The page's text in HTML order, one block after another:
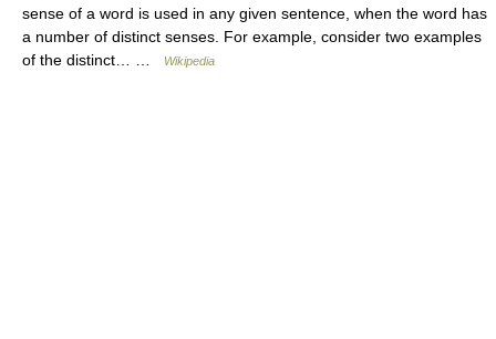
sense of a word is used in any given sentence, when the word has
a number of distinct senses. For example, consider two examples
of the distinct… …
Wikipedia